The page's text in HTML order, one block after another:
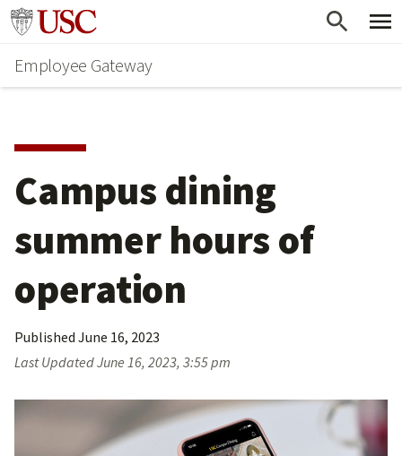
Skip
main
content
Go to usc.edu homepage
Employee Gateway
Campus dining
summer hours of
operation
Published June 16, 2023
Last UpdatedJune 16, 2023, 3:55 pm